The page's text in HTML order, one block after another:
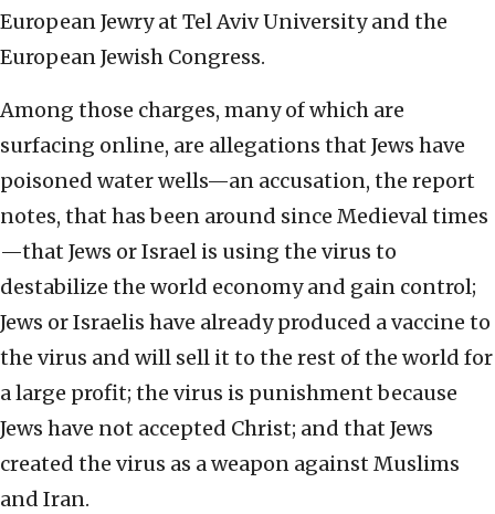
European Jewry at Tel Aviv University and the
European Jewish Congress.
Among those charges, many of which are
surfacing online, are allegations that Jews have
poisoned water wells—an accusation, the report
notes, that has been around since Medieval times
—that Jews or Israel is using the virus to
destabilize the world economy and gain control;
Jews or Israelis have already produced a vaccine to
the virus and will sell it to the rest of the world for
a large profit; the virus is punishment because
Jews have not accepted Christ; and that Jews
created the virus as a weapon against Muslims
and Iran.